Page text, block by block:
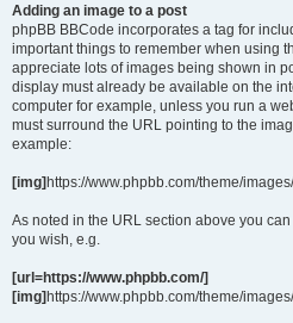
Adding an image to a post
phpBB BBCode incorporates a tag for
important things to remember when using
appreciate lots of images being shown in
display must already be available on the
computer for example, unless you run a
must surround the URL pointing to the
example:
[img] https://www.phpbb.com/theme/
As noted in the URL section above you
you wish, e.g.
[url=https://www.phpbb.com/]
[img] https://www.phpbb.com/theme/